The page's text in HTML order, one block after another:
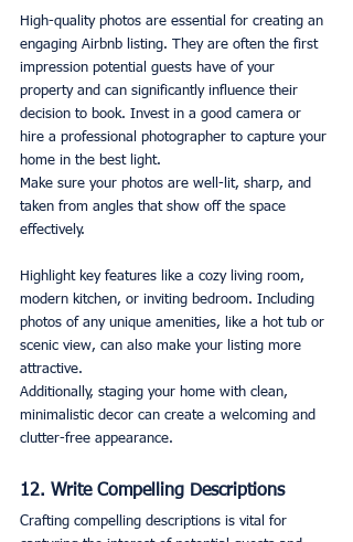
High-quality photos are essential for creating an
engaging Airbnb listing. They are often the first
impression potential guests have of your
property and can significantly influence their
decision to book. Invest in a good camera or
hire a professional photographer to capture your
home in the best light.
Make sure your photos are well-lit, sharp, and
taken from angles that show off the space
effectively.
Highlight key features like a cozy living room,
modern kitchen, or inviting bedroom. Including
photos of any unique amenities, like a hot tub or
scenic view, can also make your listing more
attractive.
Additionally, staging your home with clean,
minimalistic decor can create a welcoming and
clutter-free appearance.
12. Write Compelling Descriptions
Crafting compelling descriptions is vital for